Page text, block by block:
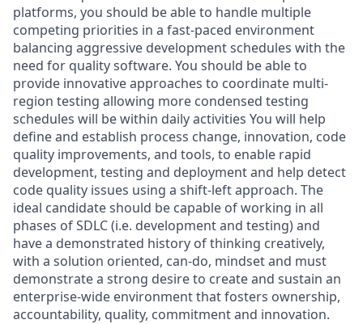
platforms, you should be able to handle multiple
competing priorities in a fast-paced environment
balancing aggressive development schedules with the
need for quality software. You should be able to
provide innovative approaches to coordinate multi-
region testing allowing more condensed testing
schedules will be within daily activities You will help
define and establish process change, innovation, code
quality improvements, and tools, to enable rapid
development, testing and deployment and help detect
code quality issues using a shift-left approach. The
ideal candidate should be capable of working in all
phases of SDLC (i.e. development and testing) and
have a demonstrated history of thinking creatively,
with a solution oriented, can-do, mindset and must
demonstrate a strong desire to create and sustain an
enterprise-wide environment that fosters ownership,
accountability, quality, commitment and innovation.